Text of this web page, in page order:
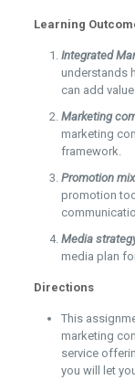
Learning
Integrated
understands
can add
Marketing
marketing
framework.
Promotion
promotion
Media
media plan
Directions
This
marketing
service
you will let